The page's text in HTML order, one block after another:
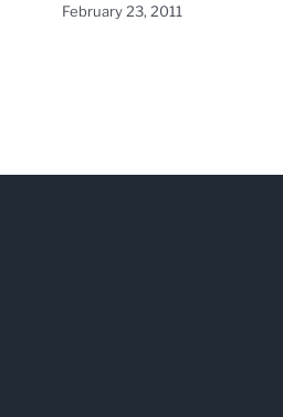
February 23, 2011